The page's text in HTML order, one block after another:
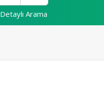
Detaylı Arama